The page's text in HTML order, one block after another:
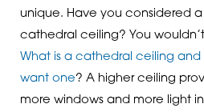
unique. Have you considered
cathedral ceiling? You
What is a cathedral ceiling and
want one? A higher ceiling
more windows and more light